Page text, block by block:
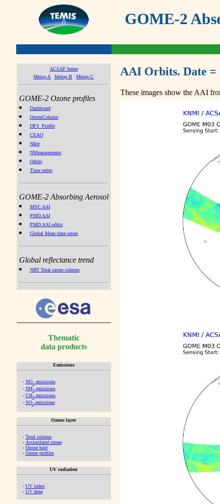
GOME-2
ACSAF home
Metop A
Metop B Metop C
GOME-2 Ozone profiles
Dashboard
OzoneColumn
DFS_Profile
CEAO
NIter
NMeasurements
Orbits
Time series
GOME-2 Absorbing Aerosol
MSC AAI
PMD AAI
PMD AAI orbits
Global Mean time series
Global reflectance trend
NRT Total ozone column
Thematic
data products
Emissions
- NOx emissions
- NH3emissions
- CH4emissions
- SO2emissions
Ozone layer
- Total column
- Assimilated ozone
- Ozone hole
- Ozone profiles
UV radiation
- UV index
- UV dose
AAI Orbits. Date =
These images show the AAI